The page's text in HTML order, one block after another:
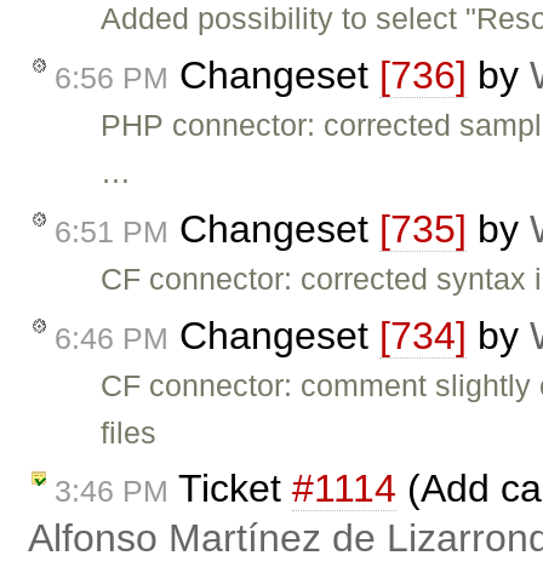
Added possibility to select
6:56 PM Changeset [736] by
PHP connector: corrected
…
6:51 PM Changeset [735] by
CF connector: corrected syntax
6:46 PM Changeset [734] by
CF connector: comment
files
3:46 PM Ticket #1114 (Add
Alfonso Martínez de